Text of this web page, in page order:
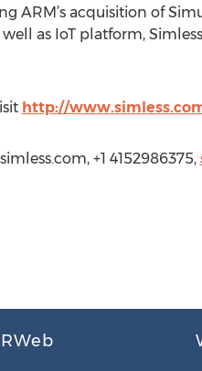
ARM’s acquisition of
as IoT platform,
http://
+1 4152986375,